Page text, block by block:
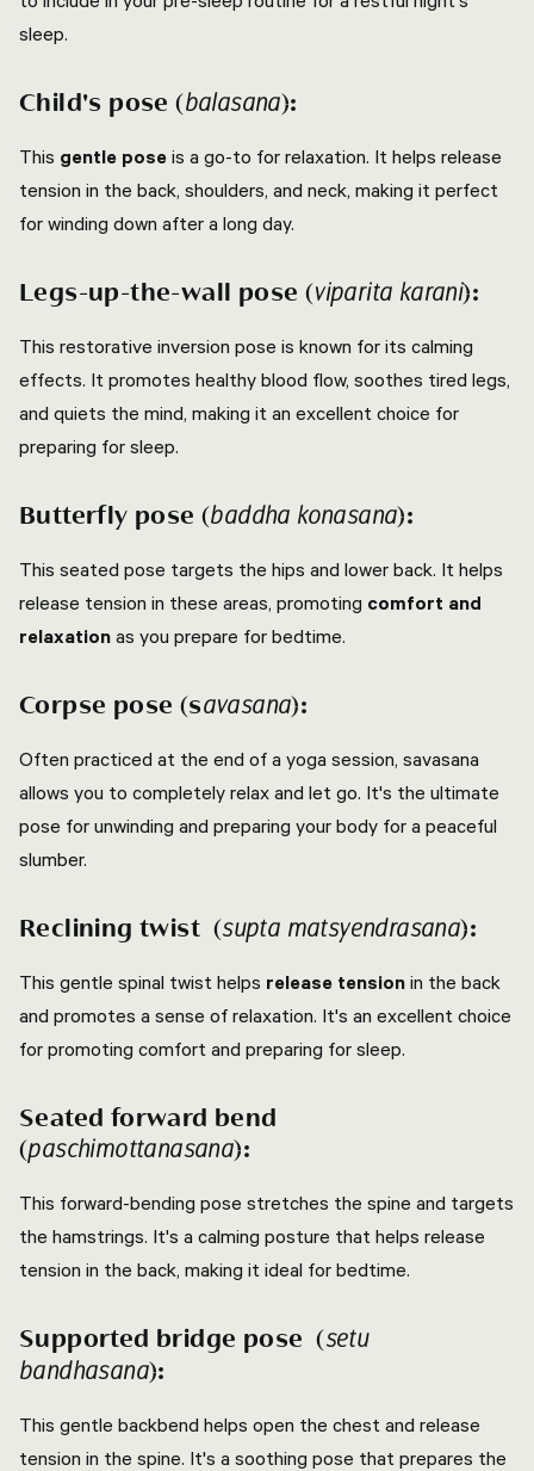
sleep.
Child's pose (balasana):
This gentle pose is a go-to for relaxation. It helps release
tension in the back, shoulders, and neck, making it perfect
for winding down after a long day.
Legs-up-the-wall pose (viparita karani):
This restorative inversion pose is known for its calming
effects. It promotes healthy blood flow, soothes tired legs,
and quiets the mind, making it an excellent choice for
preparing for sleep.
Butterfly pose (baddha konasana):
This seated pose targets the hips and lower back. It helps
release tension in these areas, promoting comfort and
relaxation as you prepare for bedtime.
Corpse pose (savasana):
Often practiced at the end of a yoga session, savasana
allows you to completely relax and let go. It's the ultimate
pose for unwinding and preparing your body for a peaceful
slumber.
Reclining twist (supta matsyendrasana):
This gentle spinal twist helps release tension in the back
and promotes a sense of relaxation. It's an excellent choice
for promoting comfort and preparing for sleep.
Seated forward bend
(paschimottanasana):
This forward-bending pose stretches the spine and targets
the hamstrings. It's a calming posture that helps release
tension in the back, making it ideal for bedtime.
Supported bridge pose (setu
bandhasana):
This gentle backbend helps open the chest and release
tension in the spine. It's a soothing pose that prepares the